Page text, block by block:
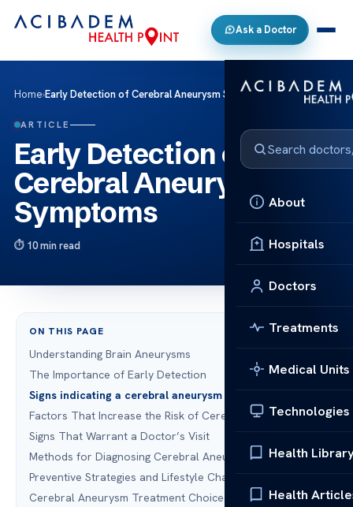
Ask a Doctor
About
Hospitals
Doctors
Treatments
Medical Units
Technologies
Health
Health
Home›Early Detection of Cerebral Aneurysm Symptoms
ARTICLE
Early Detection of
Cerebral Aneurysm
Symptoms
10 min read
ON THIS PAGE
Understanding Brain Aneurysms
The Importance of Early Detection
Signs indicating a cerebral aneurysm to watch for
Factors That Increase the Risk of Cerebral Aneurysms
Signs That Warrant a Doctor’s Visit
Methods for Diagnosing Cerebral Aneurysms
Preventive Strategies and Lifestyle Changes
Cerebral Aneurysm Treatment Choices